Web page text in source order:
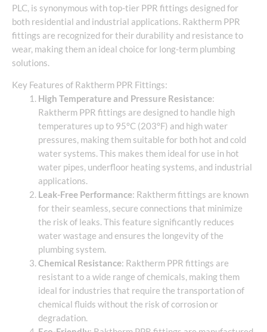
PLC, is synonymous with top-tier PPR fittings designed for
both residential and industrial applications. Raktherm PPR
fittings are recognized for their durability and resistance to
wear, making them an ideal choice for long-term plumbing
solutions.
Key Features of Raktherm PPR Fittings:
High Temperature and Pressure Resistance:
Raktherm PPR fittings are designed to handle high
temperatures up to 95°C (203°F) and high water
pressures, making them suitable for both hot and cold
water systems. This makes them ideal for use in hot
water pipes, underfloor heating systems, and industrial
applications.
Leak-Free Performance: Raktherm fittings are known
for their seamless, secure connections that minimize
the risk of leaks. This feature significantly reduces
water wastage and ensures the longevity of the
plumbing system.
Chemical Resistance: Raktherm PPR fittings are
resistant to a wide range of chemicals, making them
ideal for industries that require the transportation of
chemical fluids without the risk of corrosion or
degradation.